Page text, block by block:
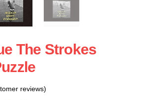
The Strokes
reviews)